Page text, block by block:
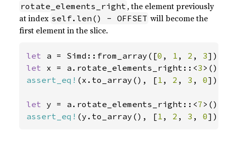
rotate_elements_right , the element previously
at index self.len() - OFFSET will become the
first element in the slice.
let a = Simd::from_array([0 , 1 , 2 , 3
let x = a.rotate_elements_right::<3
assert_eq! (x.to_array(), [1 , 2 , 3 , 0]);
let y = a.rotate_elements_right::<7
assert_eq! (y.to_array(), [1 , 2 , 3 , 0]);